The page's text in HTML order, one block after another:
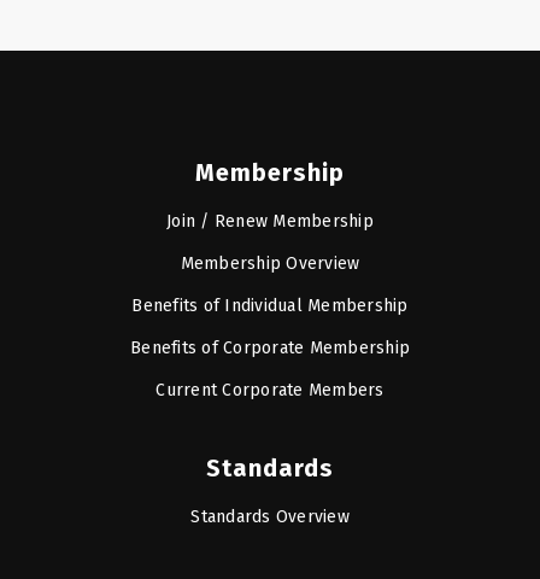
Membership
Join / Renew Membership
Membership Overview
Benefits of Individual Membership
Benefits of Corporate Membership
Current Corporate Members
Standards
Standards Overview